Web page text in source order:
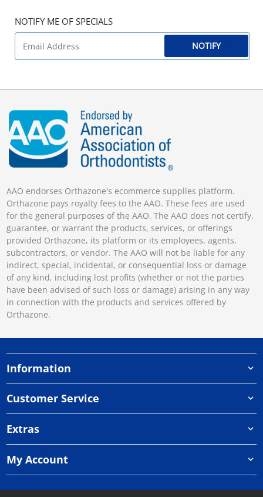
NOTIFY ME OF SPECIALS
NOTIFY
AAO endorses Orthazone's ecommerce supplies platform.
Orthazone pays royalty fees to the AAO. These fees are used
for the general purposes of the AAO. The AAO does not certify,
guarantee, or warrant the products, services, or offerings
provided Orthazone, its platform or its employees, agents,
subcontractors, or vendor. The AAO will not be liable for any
indirect, special, incidental, or consequential loss or damage
of any kind, including lost profits (whether or not the parties
have been advised of such loss or damage) arising in any way
in connection with the products and services offered by
Orthazone.
Information
Customer Service
Extras
My Account